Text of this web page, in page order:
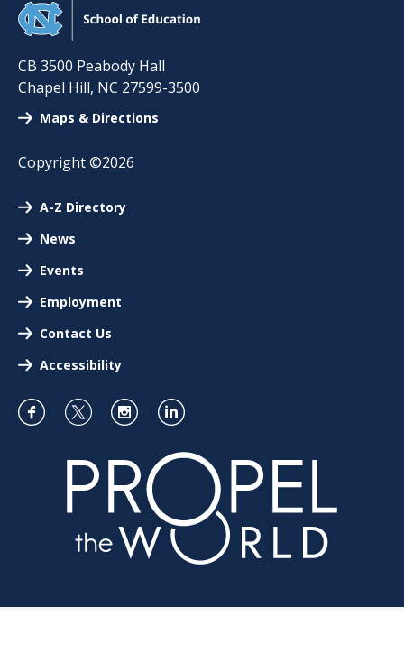
CB 3500 Peabody Hall
Chapel Hill, NC 27599-3500
Maps & Directions
Copyright ©2026
A-Z Directory
News
Events
Employment
Contact Us
Accessibility